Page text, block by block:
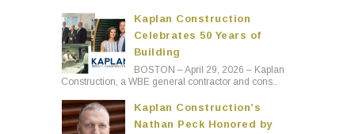
Kaplan Construction
Celebrates 50 Years of
Building
BOSTON – April 29, 2026 – Kaplan
Construction, a WBE general contractor and cons..
Kaplan Construction’s
Nathan Peck Honored by